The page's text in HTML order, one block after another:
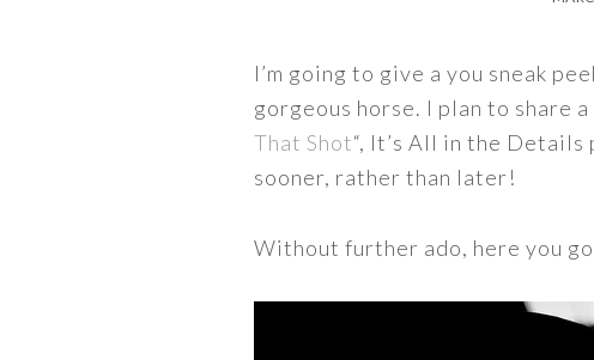
I’m going to give a you sneak
gorgeous horse. I plan to share
That Shot“, It’s All in the
sooner, rather than later!
Without further ado, here you